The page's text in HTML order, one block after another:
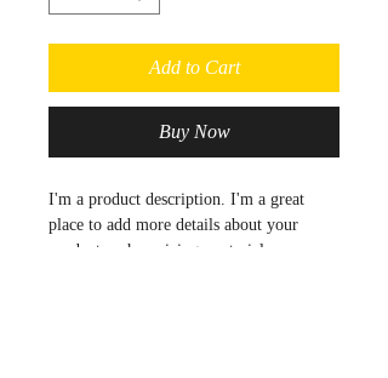
Add to Cart
Buy Now
I'm a product description. I'm a great
place to add more details about your
product such as sizing, material, care